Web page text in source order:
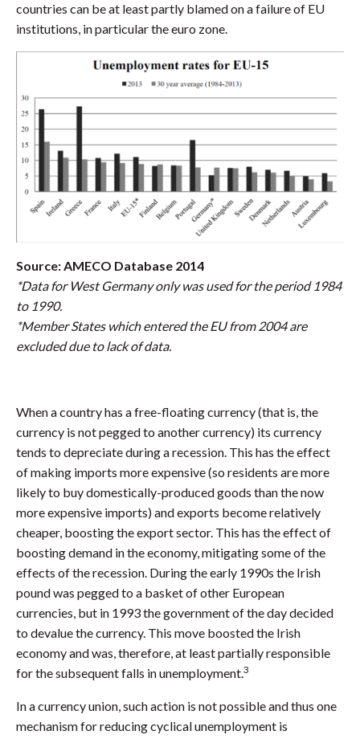
countries can be at least partly blamed on a failure of EU
institutions, in particular the euro zone.
Source: AMECO Database 2014
*Data for West Germany only was used for the period 1984
to 1990.
*Member States which entered the EU from 2004 are
excluded due to lack of data.
When a country has a free-floating currency (that is, the
currency is not pegged to another currency) its currency
tends to depreciate during a recession. This has the effect
of making imports more expensive (so residents are more
likely to buy domestically-produced goods than the now
more expensive imports) and exports become relatively
cheaper, boosting the export sector. This has the effect of
boosting demand in the economy, mitigating some of the
effects of the recession. During the early 1990s the Irish
pound was pegged to a basket of other European
currencies, but in 1993 the government of the day decided
to devalue the currency. This move boosted the Irish
economy and was, therefore, at least partially responsible
for the subsequent falls in unemployment.3
In a currency union, such action is not possible and thus one
mechanism for reducing cyclical unemployment is